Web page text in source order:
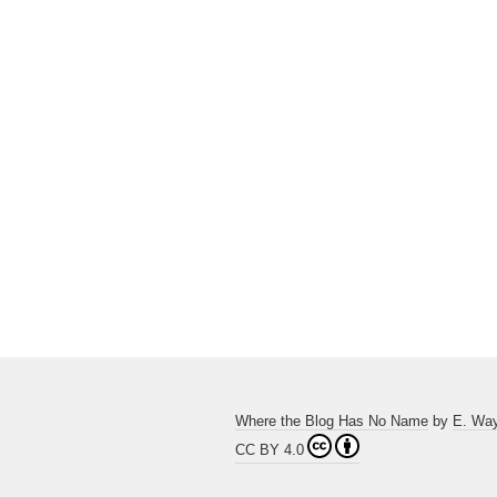
Where the Blog Has No Name by E.
CC BY 4.0